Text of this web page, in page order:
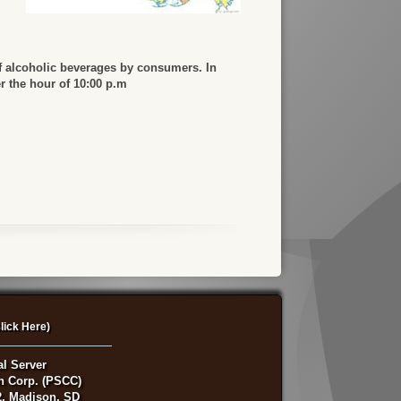
beverages by consumers. In
the hour of 10:00 p.m
Here)
Server
Corp. (PSCC)
Madison, SD